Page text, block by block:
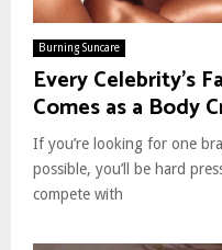
Burning Suncare
Every Celebrity’s
Comes as a Body
If you’re looking for one
possible, you’ll be hard
compete with